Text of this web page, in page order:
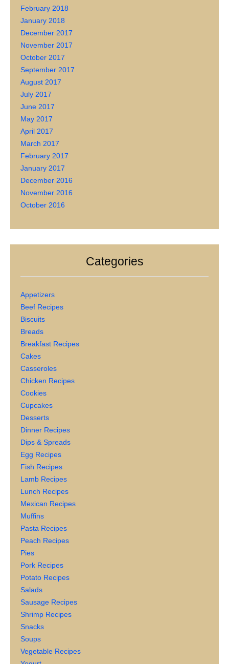
February 2018
January 2018
December 2017
November 2017
October 2017
September 2017
August 2017
July 2017
June 2017
May 2017
April 2017
March 2017
February 2017
January 2017
December 2016
November 2016
October 2016
Categories
Appetizers
Beef Recipes
Biscuits
Breads
Breakfast Recipes
Cakes
Casseroles
Chicken Recipes
Cookies
Cupcakes
Desserts
Dinner Recipes
Dips & Spreads
Egg Recipes
Fish Recipes
Lamb Recipes
Lunch Recipes
Mexican Recipes
Muffins
Pasta Recipes
Peach Recipes
Pies
Pork Recipes
Potato Recipes
Salads
Sausage Recipes
Shrimp Recipes
Snacks
Soups
Vegetable Recipes